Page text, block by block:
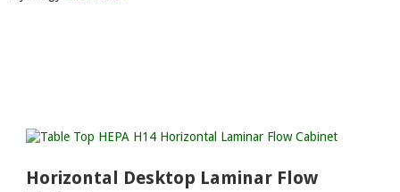
Horizontal Desktop Laminar Flow